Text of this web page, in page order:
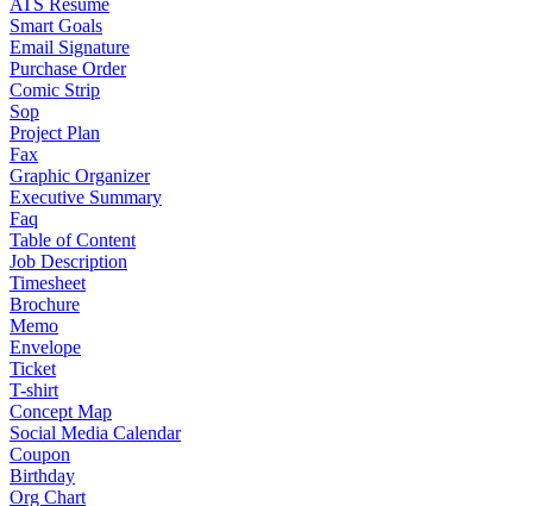
ATS Resume
Smart Goals
Email Signature
Purchase Order
Comic Strip
Sop
Project Plan
Fax
Graphic Organizer
Executive Summary
Faq
Table of Content
Job Description
Timesheet
Brochure
Memo
Envelope
Ticket
T-shirt
Concept Map
Social Media Calendar
Coupon
Birthday
Org Chart